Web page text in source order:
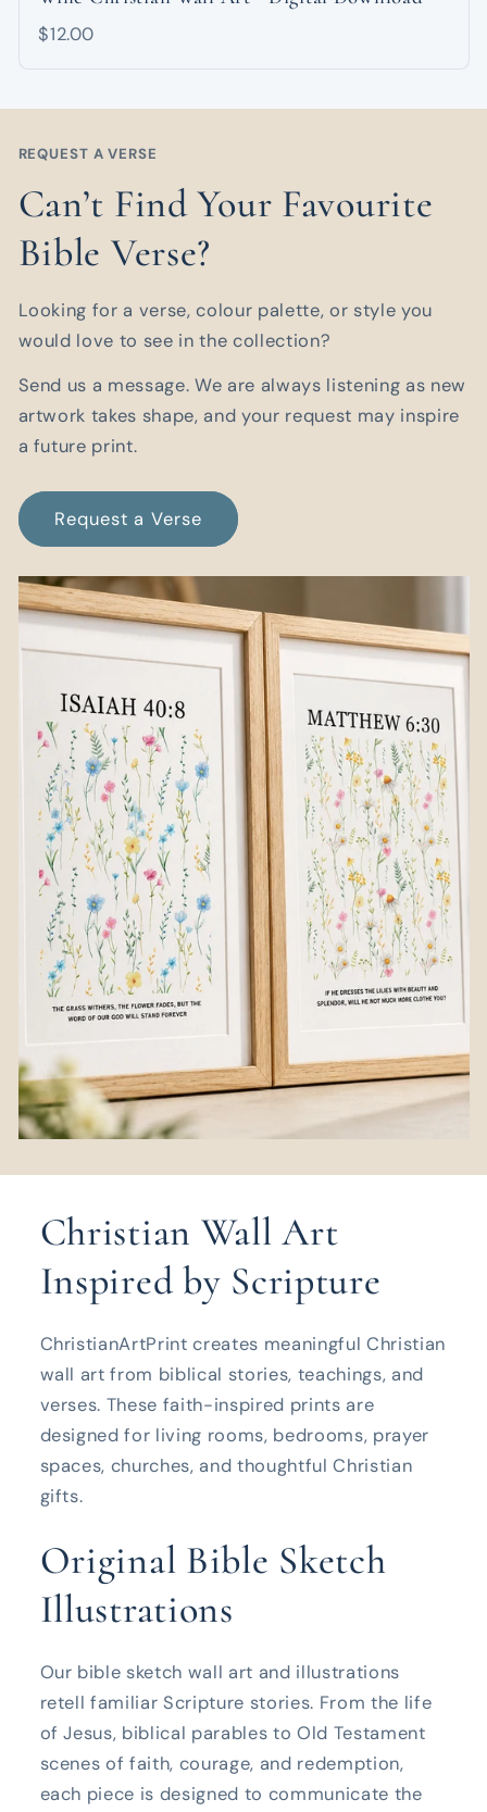
$12.00
REQUEST A VERSE
Can’t Find Your Favourite
Bible Verse?
Looking for a verse, colour palette, or style you
would love to see in the collection?
Send us a message. We are always listening as new
artwork takes shape, and your request may inspire
a future print.
Request a Verse
Christian Wall Art
Inspired by Scripture
ChristianArtPrint creates meaningful Christian
wall art from biblical stories, teachings, and
verses. These faith-inspired prints are
designed for living rooms, bedrooms, prayer
spaces, churches, and thoughtful Christian
gifts.
Original Bible Sketch
Illustrations
Our bible sketch wall art and illustrations
retell familiar Scripture stories. From the life
of Jesus, biblical parables to Old Testament
scenes of faith, courage, and redemption,
each piece is designed to communicate the